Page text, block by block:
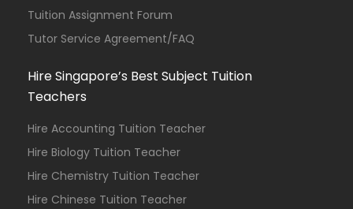
Tuition Assignment Forum
Tutor Service Agreement/FAQ
Hire Singapore’s Best Subject Tuition
Teachers
Hire Accounting Tuition Teacher
Hire Biology Tuition Teacher
Hire Chemistry Tuition Teacher
Hire Chinese Tuition Teacher